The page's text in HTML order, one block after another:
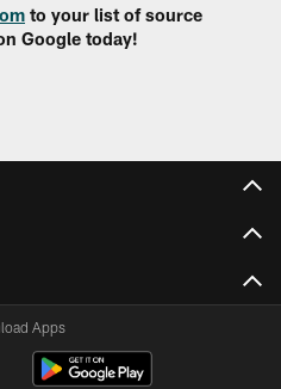
to your list of source
Google today!
Apps